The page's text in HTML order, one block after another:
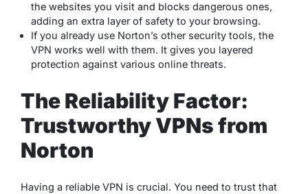
the websites you visit and blocks dangerous ones,
adding an extra layer of safety to your browsing.
If you already use Norton’s other security tools, the
VPN works well with them. It gives you layered
protection against various online threats.
The Reliability Factor:
Trustworthy VPNs from
Norton
Having a reliable VPN is crucial. You need to trust that